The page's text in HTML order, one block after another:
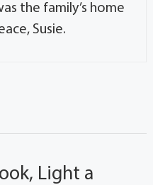
the family’s home
Susie.
Light a